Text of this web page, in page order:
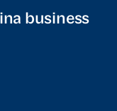
business